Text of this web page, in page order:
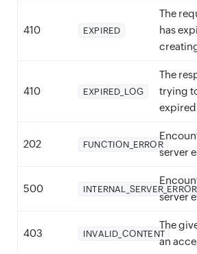
410 EXPIRED
The
has
410 EXPIRED_LOG
The
trying
202 FUNCTION_ERROR
server
500 INTERNAL_SERVER_ERROR
server
403 INVALID_CONTENT
The
an